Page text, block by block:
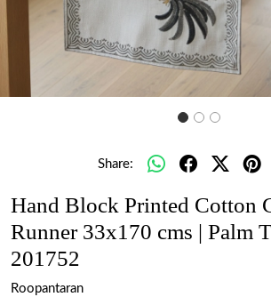
Share:
Hand Block Printed Cotton
Runner 33x170 cms | Palm
201752
Roopantaran